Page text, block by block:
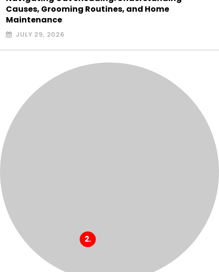
Causes, Grooming Routines, and Home
Maintenance
JULY 29, 2026